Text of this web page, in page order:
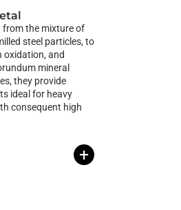
from the mixture of
steel particles, to
oxidation, and
mineral
they provide
ideal for heavy
consequent high
+